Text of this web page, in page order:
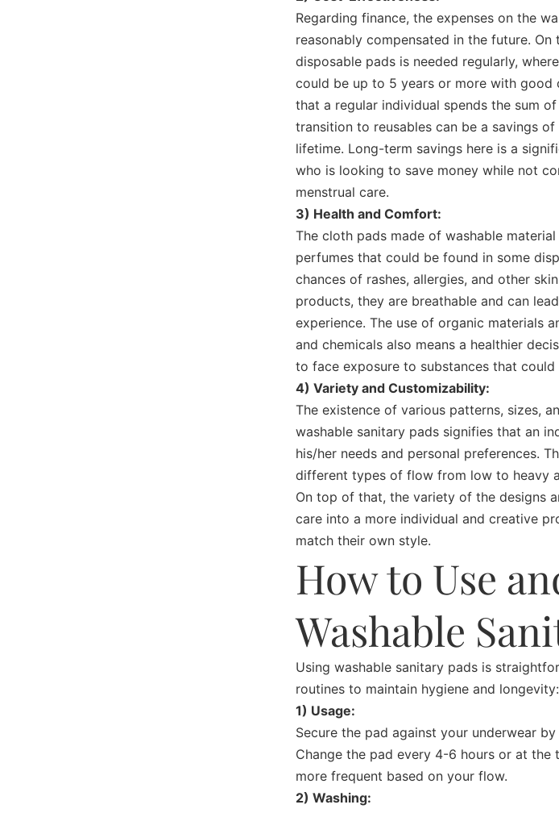
Regarding finance, the expenses on the
reasonably compensated in the future.
disposable pads is needed regularly,
could be up to 5 years or more with good
that a regular individual spends the sum
transition to reusables can be a savings
lifetime. Long-term savings here is a
who is looking to save money while not
menstrual care.
3) Health and Comfort:
The cloth pads made of washable
perfumes that could be found in some
chances of rashes, allergies, and other
products, they are breathable and can
experience. The use of organic materials
and chemicals also means a healthier
to face exposure to substances that could
4) Variety and Customizability:
The existence of various patterns, sizes,
washable sanitary pads signifies that an
his/her needs and personal preferences.
different types of flow from low to heavy
On top of that, the variety of the designs
care into a more individual and creative
match their own style.
How to Use
Washable
Using washable sanitary pads is
routines to maintain hygiene and longevity:
1) Usage:
Secure the pad against your underwear
Change the pad every 4-6 hours or at the
more frequent based on your flow.
2) Washing: